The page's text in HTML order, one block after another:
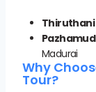
Madurai
Why
Tour?